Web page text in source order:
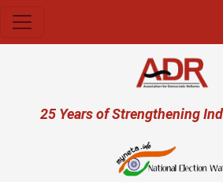
User account menu
25 Years of Strengthening